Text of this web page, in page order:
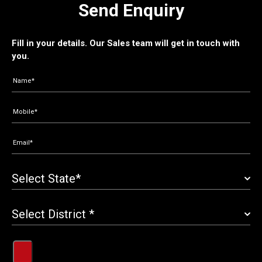
Send Enquiry
Fill in your details. Our Sales team will get in touch with
you.